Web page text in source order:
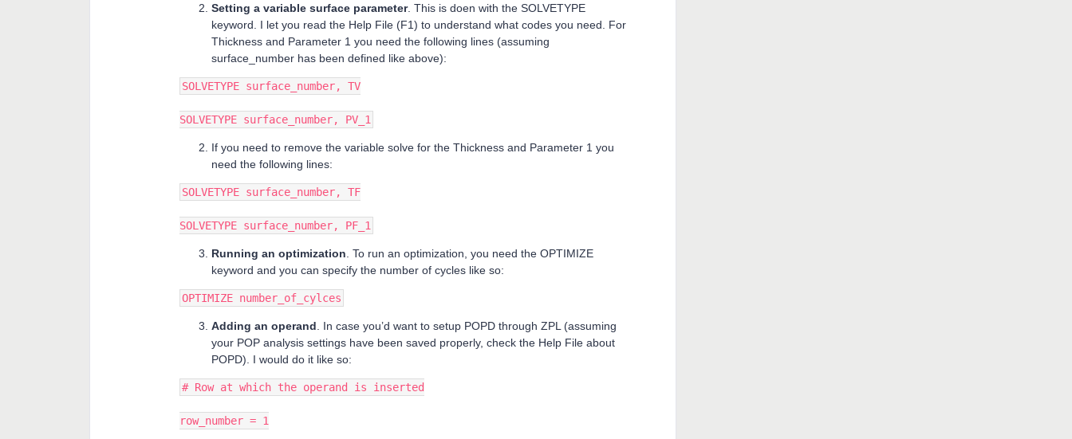
Setting a variable surface parameter. This is doen with the SOLVETYPE
keyword. I let you read the Help File (F1) to understand what codes you need. For
Thickness and Parameter 1 you need the following lines (assuming
surface_number has been defined like above):
SOLVETYPE surface_number, TV
SOLVETYPE surface_number, PV_1
If you need to remove the variable solve for the Thickness and Parameter 1 you
need the following lines:
SOLVETYPE surface_number, TF
SOLVETYPE surface_number, PF_1
Running an optimization . To run an optimization, you need the OPTIMIZE
keyword and you can specify the number of cycles like so:
OPTIMIZE number_of_cylces
Adding an operand . In case you’d want to setup POPD through ZPL (assuming
your POP analysis settings have been saved properly, check the Help File about
POPD). I would do it like so:
# Row at which the operand is inserted
row_number = 1